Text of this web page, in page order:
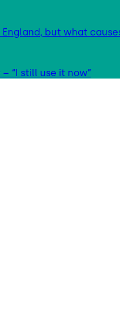
but what
“I still use it now”